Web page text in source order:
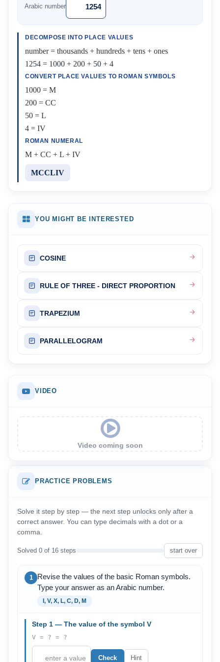
Arabic number
DECOMPOSE INTO PLACE VALUES
number = thousands + hundreds + tens + ones
1254 = 1000 + 200 + 50 + 4
CONVERT PLACE VALUES TO ROMAN SYMBOLS
1000 = M
200 = CC
50 = L
4 = IV
ROMAN NUMERAL
M + CC + L + IV
MCCLIV
YOU MIGHT BE INTERESTED
COSINE
RULE OF THREE - DIRECT PROPORTION
TRAPEZIUM
PARALLELOGRAM
VIDEO
Video coming soon
PRACTICE PROBLEMS
Solve it step by step — the next step unlocks only after a
correct answer. You can type decimals with a dot or a
comma.
Solved 0 of 16 steps start over
1
Revise the values of the basic Roman symbols.
Type your answer as an Arabic number.
I, V, X, L, C, D, M
Step 1 — The value of the symbol V
V = ? = ?
Check Hint